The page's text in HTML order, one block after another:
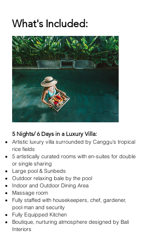
What's Included:
5 Nights/ 6 Days in a Luxury Villa:
Artistic luxury villa surrounded by Canggu's tropical
rice fields
5 artistically curated rooms with en-suites for double
or single sharing
Large pool & Sunbeds
Outdoor relaxing bale by the pool
Indoor and Outdoor Dining Area
Massage room
Fully staffed with housekeepers, chef, gardener,
pool man and security
Fully Equipped Kitchen
Boutique, nurturing atmosphere designed by Bali
Interiors​